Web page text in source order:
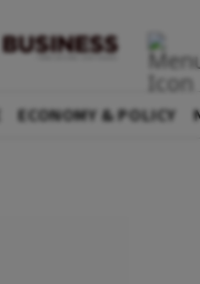
ECONOMY & POLICY